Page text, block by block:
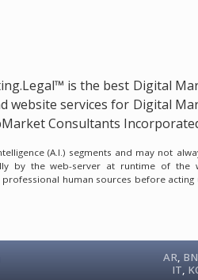
is the best Digital
website services for Digital
Consultants
(A.I.) segments and may not
by the web-server at runtime of the
human sources before acting
AR, BN
IT,